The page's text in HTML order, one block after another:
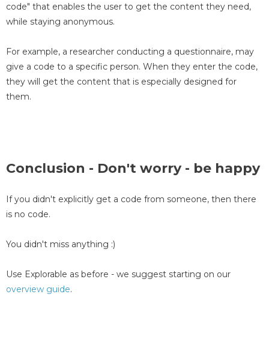
code" that enables the user to get the content they need,
while staying anonymous.
For example, a researcher conducting a questionnaire, may
give a code to a specific person. When they enter the code,
they will get the content that is especially designed for
them.
Conclusion - Don't worry - be happy
If you didn't explicitly get a code from someone, then there
is no code.
You didn't miss anything :)
Use Explorable as before - we suggest starting on our
overview guide.